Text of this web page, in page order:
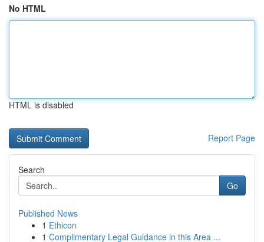
No HTML
HTML is disabled
Report Page
Search
Go
Published News
1 Ethicon
1 Complimentary Legal Guidance in this Area ...